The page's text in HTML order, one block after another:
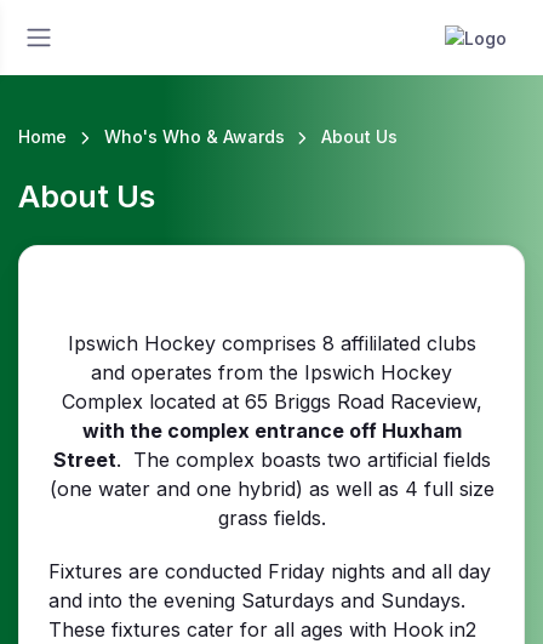
Home Who's Who & Awards About Us
About Us
Ipswich Hockey comprises 8 affililated clubs
and operates from the Ipswich Hockey
Complex located at 65 Briggs Road Raceview,
with the complex entrance off Huxham
Street. The complex boasts two artificial fields
(one water and one hybrid) as well as 4 full size
grass fields.
Fixtures are conducted Friday nights and all day
and into the evening Saturdays and Sundays.
These fixtures cater for all ages with Hook in2